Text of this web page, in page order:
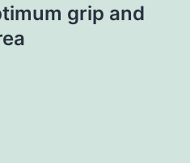
grip and